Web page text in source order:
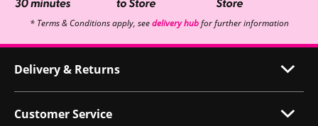
* Terms & Conditions apply, seedelivery hubfor further information
Delivery & Returns
Customer Service